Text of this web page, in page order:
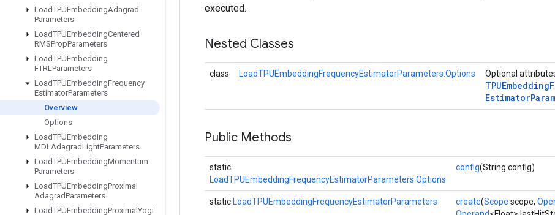
LoadTPUEmbeddingAdagrad
Parameters
LoadTPUEmbeddingCentered
RMSPropParameters
LoadTPUEmbedding
FTRLParameters
LoadTPUEmbeddingFrequency
EstimatorParameters
Overview
Options
LoadTPUEmbedding
MDLAdagradLightParameters
LoadTPUEmbeddingMomentum
Parameters
LoadTPUEmbeddingProximal
AdagradParameters
LoadTPUEmbeddingProximal Yogi
executed.
Nested Classes
class LoadTPUEmbeddingFrequencyEstimatorParameters.Options Optional
TPUEmbedding
Estimator
Public Methods
static
LoadTPUEmbeddingFrequencyEstimatorParameters.Options
config(String config)
static LoadTPUEmbeddingFrequencyEstimatorParameters create(Scope scope,